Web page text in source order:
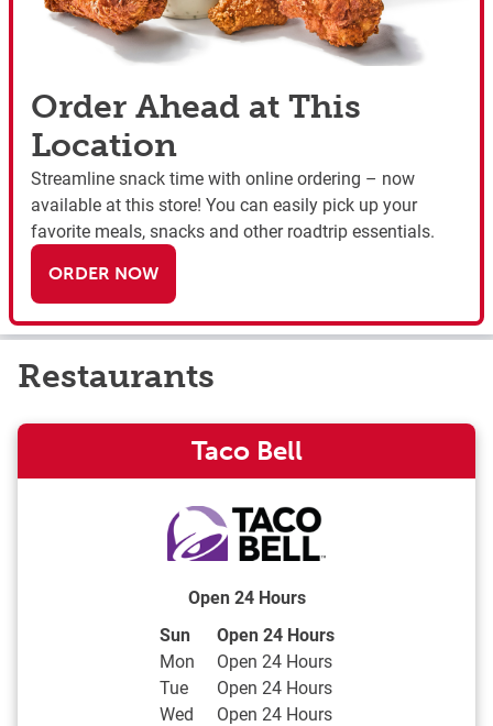
Order Ahead at This
Location
Streamline snack time with online ordering – now
available at this store! You can easily pick up your
favorite meals, snacks and other roadtrip essentials.
ORDER NOW
Restaurants
Taco Bell
Open 24 Hours
Day of the Week Hours
Sun
Open 24 Hours
Mon
Open 24 Hours
Tue
Open 24 Hours
Wed
Open 24 Hours